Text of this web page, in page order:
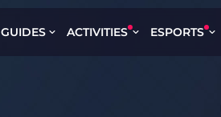
GUIDES ACTIVITIES ESPORTS